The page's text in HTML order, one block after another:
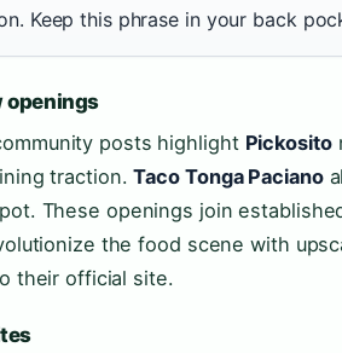
Keep this phrase in your back
openings
posts highlight Pickosito
traction.Taco Tonga Paciano
These openings join
the food scene with
their official site.